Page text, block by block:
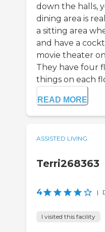
down the halls,
dining area is
a sitting area
and have a
movie theater
They have four
things on each
READ MORE
ASSISTED LIVING
Terri268363
4 |
I visited this facility